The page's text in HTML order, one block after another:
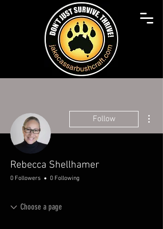
Follow
Rebecca Shellhamer
0 Followers 0 Following